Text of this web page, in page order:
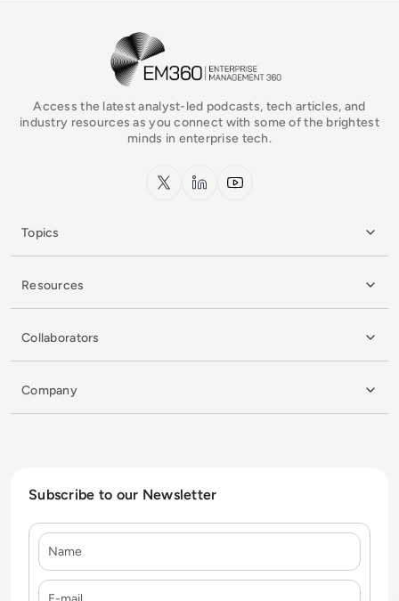
EM360Tech Homepage
Access the latest analyst-led podcasts, tech articles, and
industry resources as you connect with some of the brightest
minds in enterprise tech.
x.com LinkedInYouTube
Topics
Resources
Collaborators
Company
Subscribe to our Newsletter